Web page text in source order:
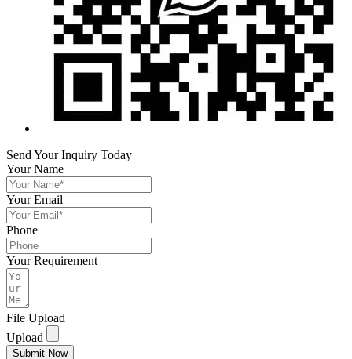
Send Your Inquiry Today
Your Name
Your Email
Phone
Your Requirement
File Upload
Upload
Submit Now